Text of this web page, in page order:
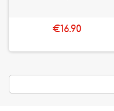
€16.90